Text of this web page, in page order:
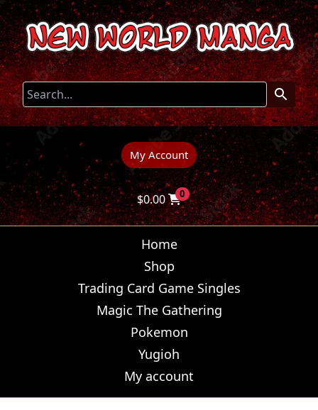
My Account
$0.00 0
Home
Shop
Trading Card Game Singles
Magic The Gathering
Pokemon
Yugioh
My account